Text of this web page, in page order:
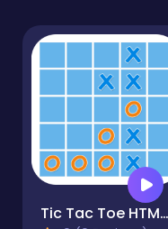
Tic Tac Toe HTML5